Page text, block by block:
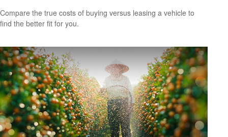
Compare the true costs of buying versus leasing a vehicle to
find the better fit for you.